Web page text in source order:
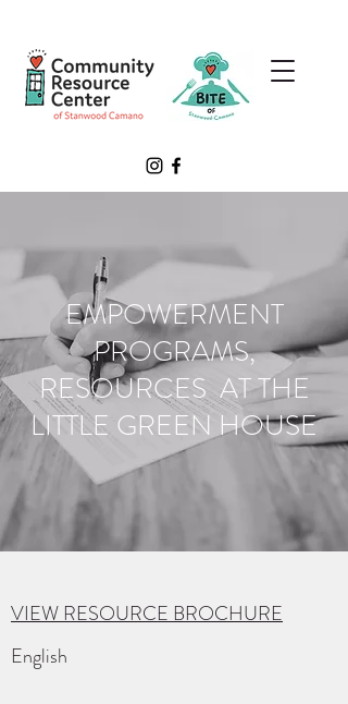
EMPOWERMENT
PROGRAMS,
RESOURCES AT THE
LITTLE GREEN HOUSE
VIEW RESOURCE BROCHURE
English